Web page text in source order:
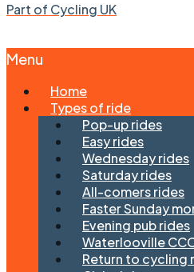
Part of Cycling UK
Menu
Skip
Home
Types of ride
Pop-up rides
Easy rides
Wednesday rides
Saturday rides
All-comers rides
Faster Sunday
Evening pub rides
Waterlooville
Return to cycling